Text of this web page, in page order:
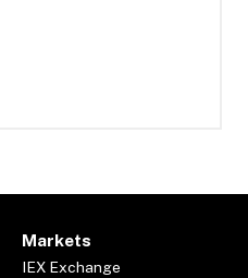
Markets
IEX Exchange